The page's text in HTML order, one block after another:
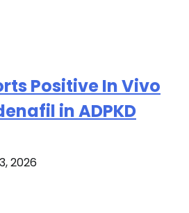
Positive In Vivo
in ADPKD
2026